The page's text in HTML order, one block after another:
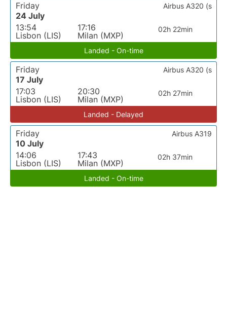
Friday
24 July
13:54
Lisbon (LIS)
17:16
Milan (MXP)
02h 22min
Airbus A320 (s
Landed - On-time
Friday
17 July
17:03
Lisbon (LIS)
20:30
Milan (MXP)
02h 27min
Airbus A320 (s
Landed - Delayed
Friday
10 July
14:06
Lisbon (LIS)
17:43
Milan (MXP)
02h 37min
Airbus A319
Landed - On-time